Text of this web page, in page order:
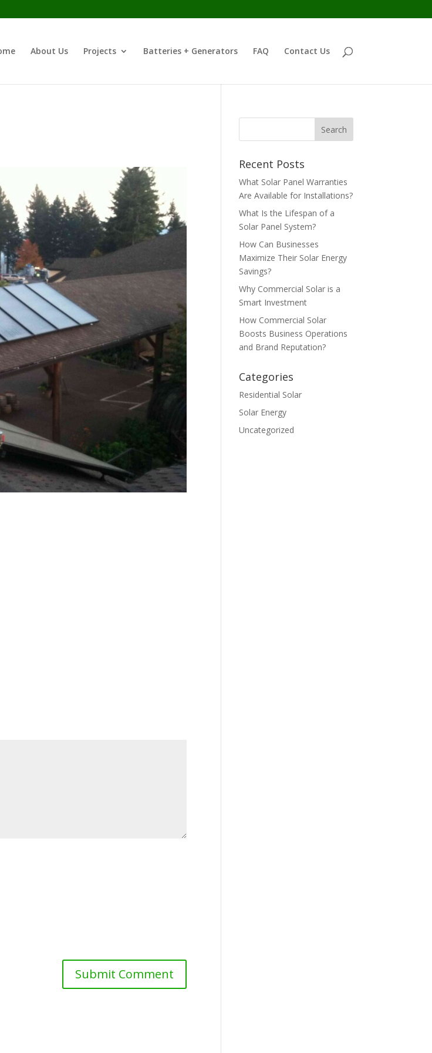
About Us Projects Batteries + Generators FAQ Contact Us
Recent Posts
What Solar Panel Warranties
Are Available for Installations?
What Is the Lifespan of a
Solar Panel System?
How Can Businesses
Maximize Their Solar Energy
Savings?
Why Commercial Solar is a
Smart Investment
How Commercial Solar
Boosts Business Operations
and Brand Reputation?
Categories
Residential Solar
Solar Energy
Uncategorized